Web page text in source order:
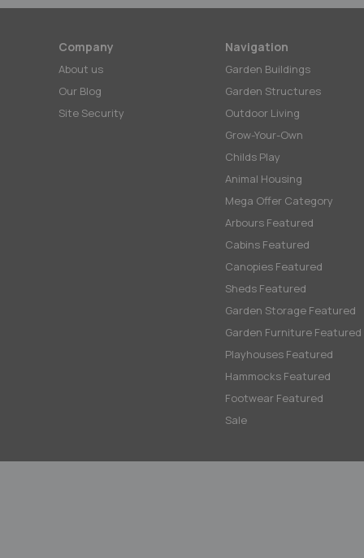
Company
About us
Our Blog
Site Security
Navigation
Garden Buildings
Garden Structures
Outdoor Living
Grow-Your-Own
Childs Play
Animal Housing
Mega Offer Category
Arbours Featured
Cabins Featured
Canopies Featured
Sheds Featured
Garden Storage Featured
Garden Furniture Featured
Playhouses Featured
Hammocks Featured
Footwear Featured
Sale